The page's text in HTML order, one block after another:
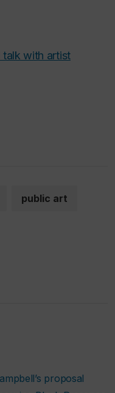
talk with artist
public art
proposal